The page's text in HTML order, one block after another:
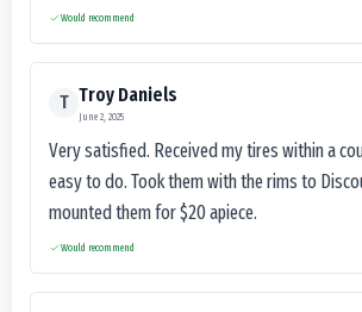
Would recommend
T Troy Daniels
June 2, 2025
Very satisfied. Received my tires within a
easy to do. Took them with the rims to
mounted them for $20 apiece.
Would recommend